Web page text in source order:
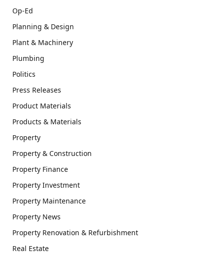
Op-Ed
Planning & Design
Plant & Machinery
Plumbing
Politics
Press Releases
Product Materials
Products & Materials
Property
Property & Construction
Property Finance
Property Investment
Property Maintenance
Property News
Property Renovation & Refurbishment
Real Estate